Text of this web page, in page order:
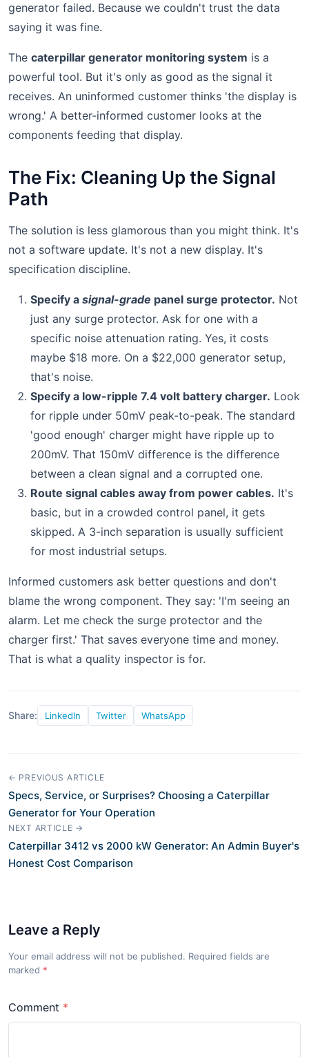
generator failed. Because we couldn't trust the data
saying it was fine.
The caterpillar generator monitoring system is a
powerful tool. But it's only as good as the signal it
receives. An uninformed customer thinks 'the display is
wrong.' A better-informed customer looks at the
components feeding that display.
The Fix: Cleaning Up the Signal
Path
The solution is less glamorous than you might think. It's
not a software update. It's not a new display. It's
specification discipline.
Specify a signal-grade panel surge protector. Not
just any surge protector. Ask for one with a
specific noise attenuation rating. Yes, it costs
maybe $18 more. On a $22,000 generator setup,
that's noise.
Specify a low-ripple 7.4 volt battery charger. Look
for ripple under 50mV peak-to-peak. The standard
'good enough' charger might have ripple up to
200mV. That 150mV difference is the difference
between a clean signal and a corrupted one.
Route signal cables away from power cables. It's
basic, but in a crowded control panel, it gets
skipped. A 3-inch separation is usually sufficient
for most industrial setups.
Informed customers ask better questions and don't
blame the wrong component. They say: 'I'm seeing an
alarm. Let me check the surge protector and the
charger first.' That saves everyone time and money.
That is what a quality inspector is for.
Share: LinkedIn Twitter WhatsApp
← PREVIOUS ARTICLE
Specs, Service, or Surprises? Choosing a Caterpillar
Generator for Your Operation
NEXT ARTICLE →
Caterpillar 3412 vs 2000 kW Generator: An Admin Buyer's
Honest Cost Comparison
Leave a Reply
Your email address will not be published. Required fields are
marked *
Comment